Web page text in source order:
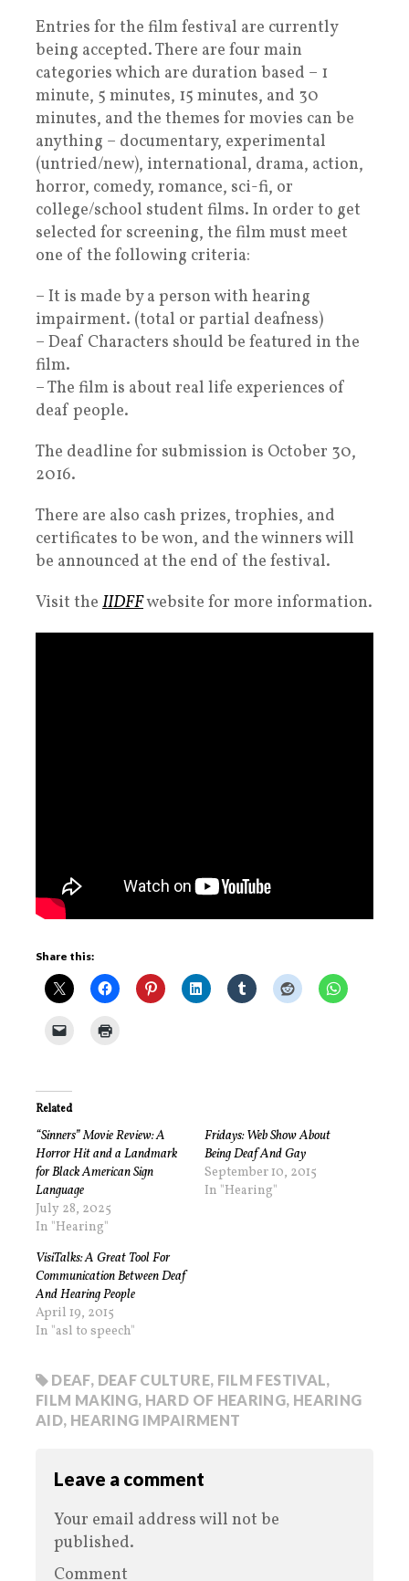
Entries for the film festival are currently
being accepted. There are four main
categories which are duration based – 1
minute, 5 minutes, 15 minutes, and 30
minutes, and the themes for movies can be
anything – documentary, experimental
(untried/new), international, drama, action,
horror, comedy, romance, sci-fi, or
college/school student films. In order to get
selected for screening, the film must meet
one of the following criteria:
– It is made by a person with hearing
impairment. (total or partial deafness)
– Deaf Characters should be featured in the
film.
– The film is about real life experiences of
deaf people.
The deadline for submission is October 30,
2016.
There are also cash prizes, trophies, and
certificates to be won, and the winners will
be announced at the end of the festival.
Visit the IIDFFwebsite for more information.
Share this:
Related
“Sinners” Movie Review: A
Horror Hit and a Landmark
for Black American Sign
Language
July 28, 2025
In "Hearing"
Fridays: Web Show About
Being Deaf And Gay
September 10, 2015
In "Hearing"
VisiTalks: A Great Tool For
Communication Between Deaf
And Hearing People
April 19, 2015
In "asl to speech"
DEAF, DEAF CULTURE, FILM FESTIVAL,
FILM MAKING, HARD OF HEARING, HEARING
AID, HEARING IMPAIRMENT
Leave a comment
Your email address will not be
published.
Comment